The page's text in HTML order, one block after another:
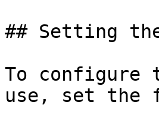
## Setting
To configure
use, set the